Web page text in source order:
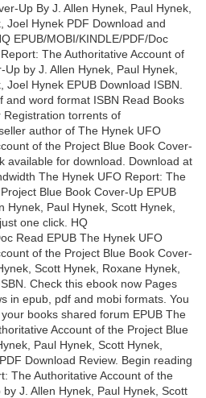
Up By J. Allen Hynek, Paul Hynek,
Joel Hynek PDF Download and
EPUB/MOBI/KINDLE/PDF/Doc
The Authoritative Account of
by J. Allen Hynek, Paul Hynek,
Hynek EPUB Download ISBN.
and word format ISBN Read Books
torrents of
author of The Hynek UFO
of the Project Blue Book Cover-
available for download. Download at
The Hynek UFO Report: The
Blue Book Cover-Up EPUB
Hynek, Paul Hynek, Scott Hynek,
one click. HQ
Read EPUB The Hynek UFO
of the Project Blue Book Cover-
Scott Hynek, Roxane Hynek,
Check this ebook now Pages
in epub, pdf and mobi formats. You
books shared forum EPUB The
Account of the Project Blue
Paul Hynek, Scott Hynek,
Download Review. Begin reading
The Authoritative Account of the
J. Allen Hynek, Paul Hynek, Scott